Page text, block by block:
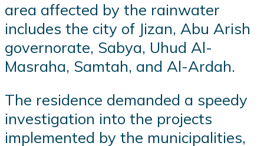
area affected by the rainwater
includes the city of Jizan, Abu Arish
governorate, Sabya, Uhud Al-
Masraha, Samtah, and Al-Ardah.
The residence demanded a speedy
investigation into the projects
implemented by the municipalities,